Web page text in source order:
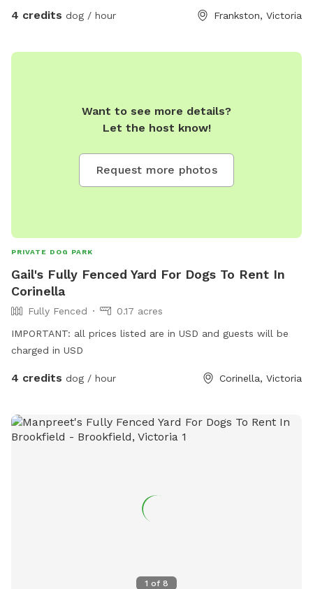
4 credits dog / hour Frankston, Victoria
Want to see more details?
Let the host know!
Request more photos
PRIVATE DOG PARK
Gail's Fully Fenced Yard For Dogs To Rent In
Corinella
Fully Fenced
0.17 acres
IMPORTANT: all prices listed are in USD and guests will be
charged in USD
4 credits dog / hour Corinella, Victoria
1 of 8